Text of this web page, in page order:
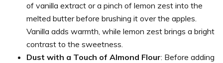
of vanilla extract or a pinch of lemon zest into the
melted butter before brushing it over the apples.
Vanilla adds warmth, while lemon zest brings a bright
contrast to the sweetness.
Dust with a Touch of Almond Flour: Before adding